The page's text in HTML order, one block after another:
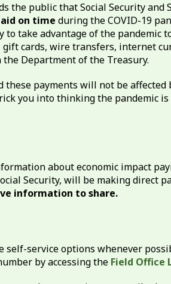
the public that Social Security and
on time during the COVID-19
to take advantage of the pandemic
cards, wire transfers, internet
Department of the Treasury.
payments will not be affected
you into thinking the pandemic
about economic impact
Security, will be making direct
information to share.
service options whenever
by accessing the Field Office